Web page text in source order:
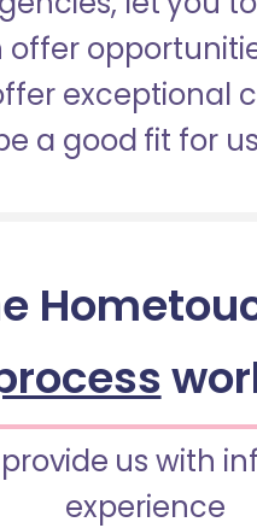
exceptional
a good fit for
us with
experience